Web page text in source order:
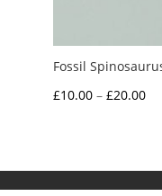
Fossil
£10.00 – £20.00